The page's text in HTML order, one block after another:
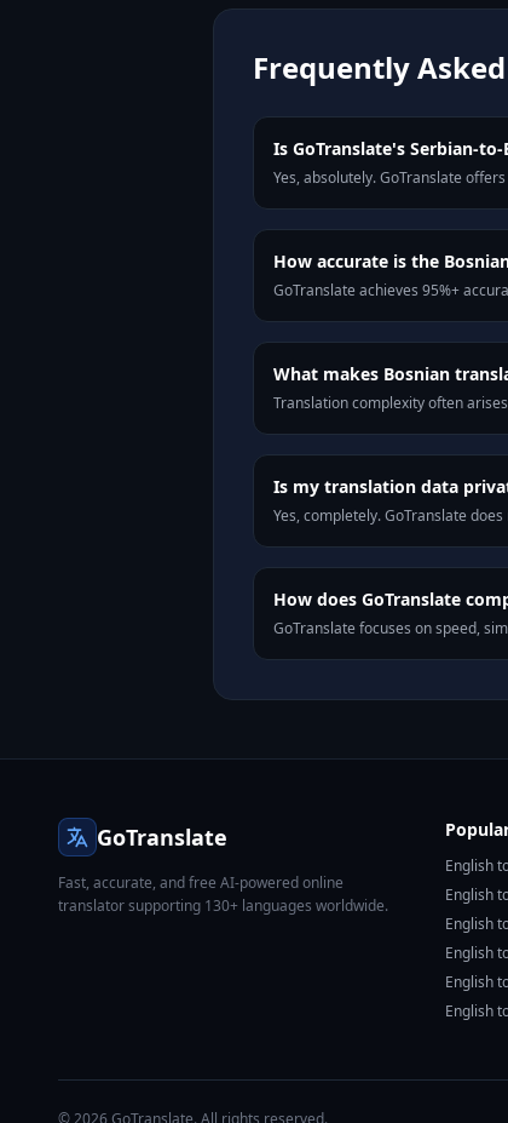
Frequently
Is GoTranslate's Serbian-
Yes, absolutely. GoTranslate
How accurate is the
GoTranslate achieves 95%+
What makes Bosnian
Translation complexity often
Is my translation data
Yes, completely. GoTranslate
How does GoTranslate
GoTranslate focuses on speed,
GoTranslate
Fast, accurate, and free AI-powered online
translator supporting 130+ languages worldwide.
English
English
English
English
English
English
© 2026 GoTranslate. All rights reserved.